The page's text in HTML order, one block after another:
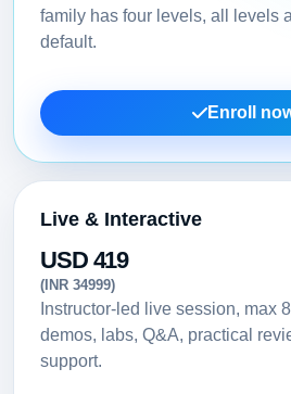
family has four levels, all levels
default.
Enroll
Live & Interactive
USD 419
(INR 34999)
Instructor-led live session, max
demos, labs, Q&A, practical
support.